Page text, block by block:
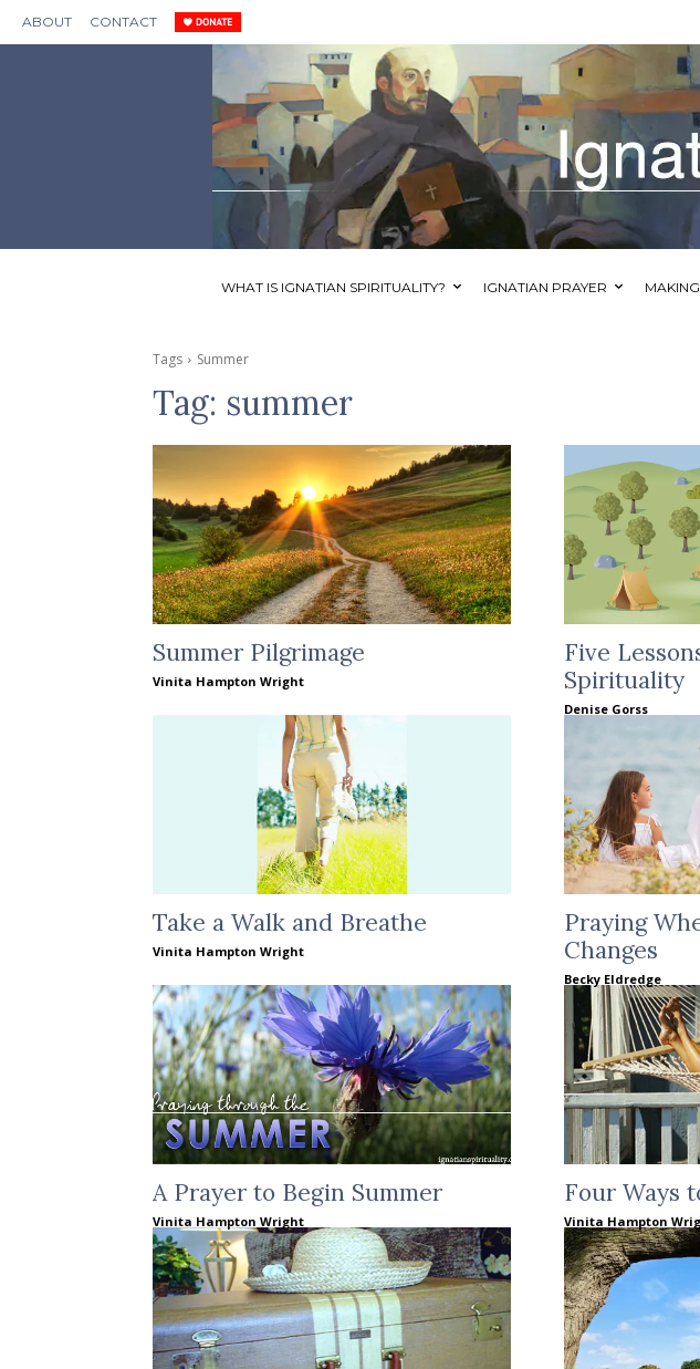
ABOUT CONTACT
WHAT IS IGNATIAN SPIRITUALITY? IGNATIAN PRAYER
Tags Summer
Tag: summer
Summer Pilgrimage
Vinita Hampton Wright
Five
Spirituality
Denise Gorss
Take a Walk and Breathe
Vinita Hampton Wright
Praying
Changes
Becky Eldredge
A Prayer to Begin Summer
Vinita Hampton Wright
Four Ways
Vinita Hampton